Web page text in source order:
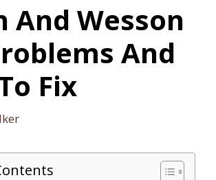
And Wesson
And
Fix